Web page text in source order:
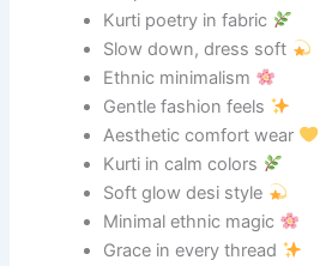
Kurti poetry in fabric
Slow down, dress soft
Ethnic minimalism
Gentle fashion feels
Aesthetic comfort wear
Kurti in calm colors
Soft glow desi style
Minimal ethnic magic
Grace in every thread